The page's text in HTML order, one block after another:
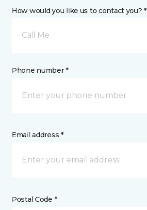
How would you like us to contact you? *
Call Me
Phone number *
Email address *
Postal Code *